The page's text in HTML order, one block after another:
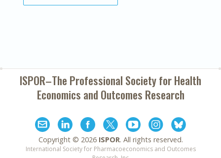
ISPOR–The Professional Society forHealth
Economics and Outcomes Research
Copyright © 2026 ISPOR. All rights reserved.
International Society for Pharmacoeconomics and Outcomes